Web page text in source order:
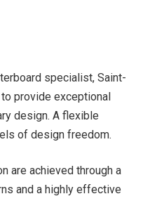
specialist, Saint-
provide exceptional
design. A flexible
of design freedom.
are achieved through a
and a highly effective